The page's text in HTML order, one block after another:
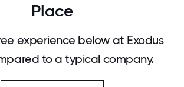
Place
experience below at Exodus
to a typical company.